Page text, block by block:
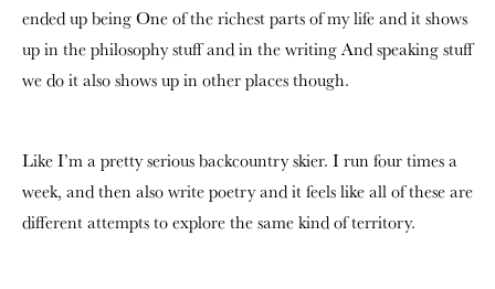
ended up being One of the richest parts of my life and it shows
up in the philosophy stuff and in the writing And speaking stuff
we do it also shows up in other places though.
Like I’m a pretty serious backcountry skier. I run four times a
week, and then also write poetry and it feels like all of these are
different attempts to explore the same kind of territory.